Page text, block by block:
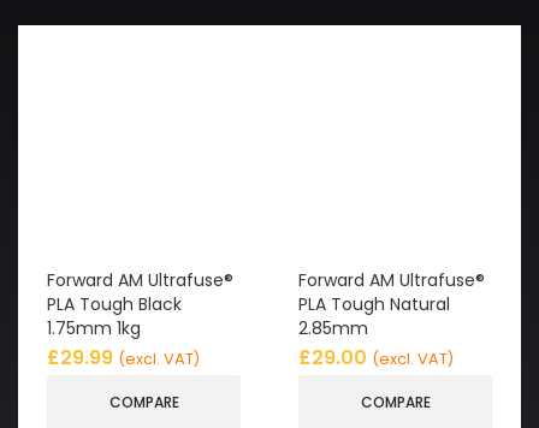
Forward AM Ultrafuse®
PLA Tough Black
1.75mm 1kg
£29.99 (excl. VAT)
COMPARE
Forward AM Ultrafuse®
PLA Tough Natural
2.85mm
£29.00 (excl. VAT)
COMPARE